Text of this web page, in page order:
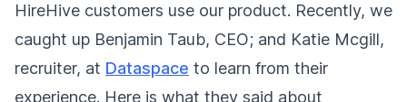
HireHive customers use our product. Recently, we
caught up Benjamin Taub, CEO; and Katie Mcgill,
recruiter, at Dataspace to learn from their
experience. Here is what they said about